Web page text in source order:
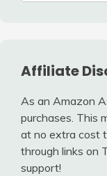
Affiliate
As an Amazon
purchases. This
at no extra cost
through links on
support!